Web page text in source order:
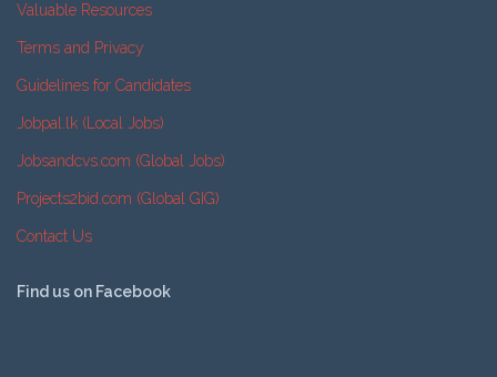
Valuable Resources
Terms and Privacy
Guidelines for Candidates
Jobpal.lk (Local Jobs)
Jobsandcvs.com (Global Jobs)
Projects2bid.com (Global GIG)
Contact Us
Find us on Facebook